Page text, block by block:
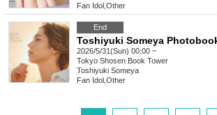
Fan Idol Other
End
2026/5/31(Sun) 00:00 ~
Tokyo Shosen Book Tower
Toshiyuki Someya
Fan Idol Other